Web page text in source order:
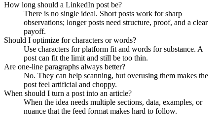
How long should a LinkedIn post be?
There is no single ideal. Short posts work for sharp
observations; longer posts need structure, proof, and a clear
payoff.
Should I optimize for characters or words?
Use characters for platform fit and words for substance. A
post can fit the limit and still be too thin.
Are one-line paragraphs always better?
No. They can help scanning, but overusing them makes the
post feel artificial and choppy.
When should I turn a post into an article?
When the idea needs multiple sections, data, examples, or
nuance that the feed format makes hard to follow.